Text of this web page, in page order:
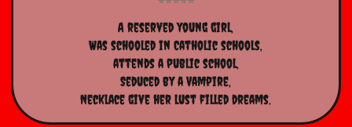
​A reserved young girl,
Was schooled in Catholic schools,
attends a public school,
Seduced by a Vampire,
Necklace give her lust filled dreams.